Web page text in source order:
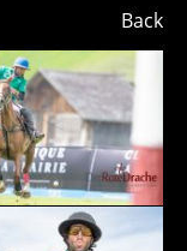
Back